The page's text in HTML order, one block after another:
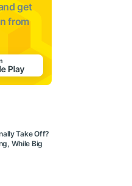
get
from
Take Off?
While Big